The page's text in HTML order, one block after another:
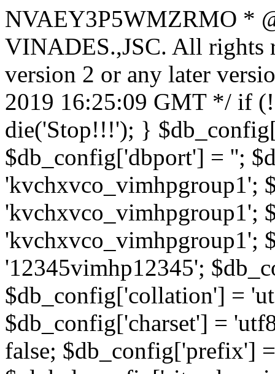
NVAEY3P5WMZRMO *
VINADES.,JSC. All rights
version 2 or any later
2019 16:25:09 GMT */ if
die('Stop!!!'); }
$db_config['dbport'] = '';
'kvchxvco_vimhpgroup1';
'kvchxvco_vimhpgroup1';
'kvchxvco_vimhpgroup1';
'12345vimhp12345';
$db_config['collation'] =
$db_config['charset'] =
false; $db_config['prefix']